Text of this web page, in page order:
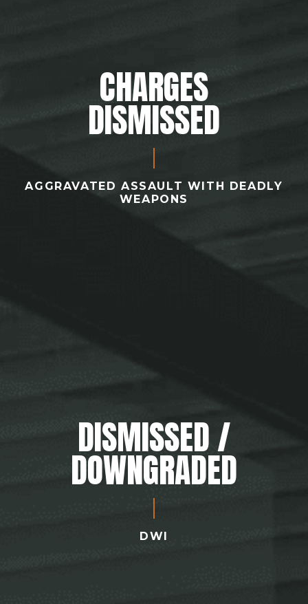
CHARGES
DISMISSED
AGGRAVATED ASSAULT WITH DEADLY
WEAPONS
DISMISSED /
DOWNGRADED
DWI